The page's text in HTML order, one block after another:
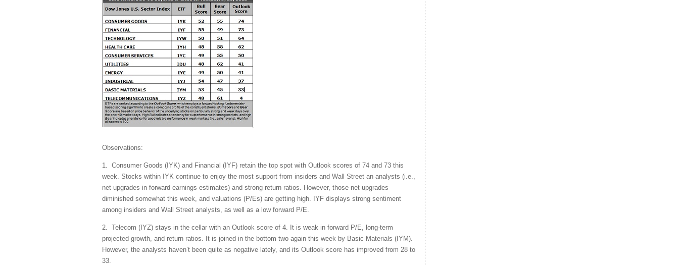
Observations:
1. Consumer Goods (IYK) and Financial (IYF) retain the top spot with Outlook scores of 74 and 73 this
week. Stocks within IYK continue to enjoy the most support from insiders and Wall Street an analysts (i.e.,
net upgrades in forward earnings estimates) and strong return ratios. However, those net upgrades
diminished somewhat this week, and valuations (P/Es) are getting high. IYF displays strong sentiment
among insiders and Wall Street analysts, as well as a low forward P/E.
2. Telecom (IYZ) stays in the cellar with an Outlook score of 4. It is weak in forward P/E, long-term
projected growth, and return ratios. It is joined in the bottom two again this week by Basic Materials (IYM).
However, the analysts haven’t been quite as negative lately, and its Outlook score has improved from 28 to
33.